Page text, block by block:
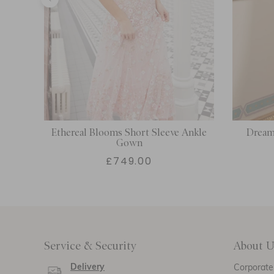
Ethereal Blooms Short Sleeve Ankle
Gown
£749.00
Service & Security
Delivery
About